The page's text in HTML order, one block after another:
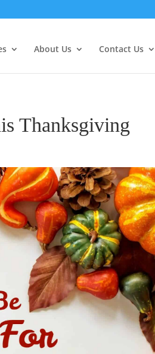
About Us Contact Us
Thanksgiving